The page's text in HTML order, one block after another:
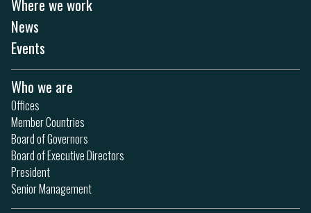
News
Events
Who we are
Offices
Member Countries
Board of Governors
Board of Executive Directors
President
Senior Management